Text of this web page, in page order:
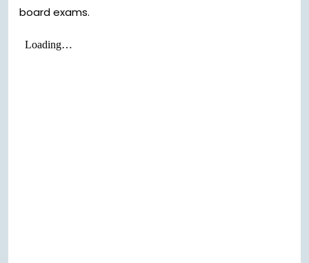
board exams.